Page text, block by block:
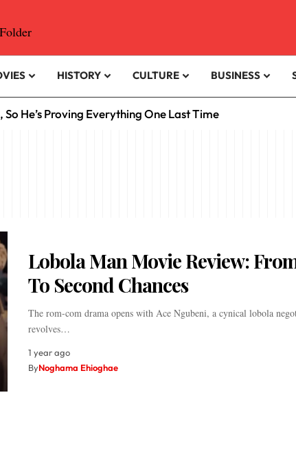
HISTORY CULTURE BUSINESS
He’s Proving Everything One Last Time
Lobola Man Movie Review:
To Second Chances
The rom-com drama opens with Ace Ngubeni, a cynical lobola
revolves…
1 year ago
ByNoghama Ehioghae